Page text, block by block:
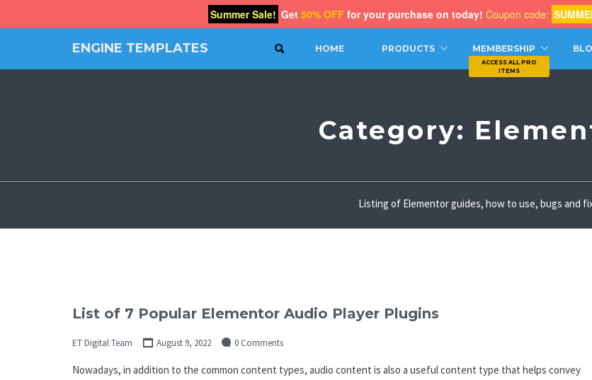
ENGINE TEMPLATES SEARCHHOME PRODUCTS MEMBERSHIP
Category:
Listing of Elementor guides, how to use, bugs and
List of 7 Popular Elementor Audio Player Plugins
ET Digital Team August 9, 2022 0 Comments
Nowadays, in addition to the common content types, audio content is also a useful content type that helps convey
Summer Sale! Get 50% OFF for your purchase on today! Coupon code: